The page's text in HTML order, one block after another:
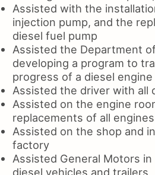
Assisted with the
injection pump, and the
diesel fuel pump
Assisted the Department
developing a program to
progress of a diesel engine
Assisted the driver with all
Assisted on the engine
replacements of all engines
Assisted on the shop and
factory
Assisted General Motors
diesel vehicles and trailers